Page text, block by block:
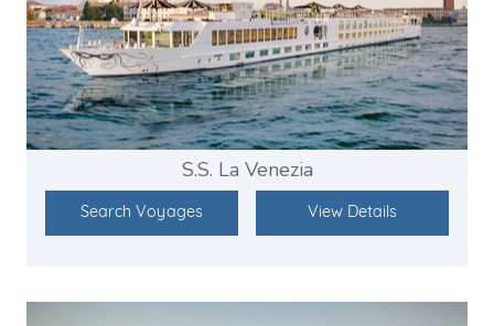
S.S. La Venezia
Search Voyages View Details